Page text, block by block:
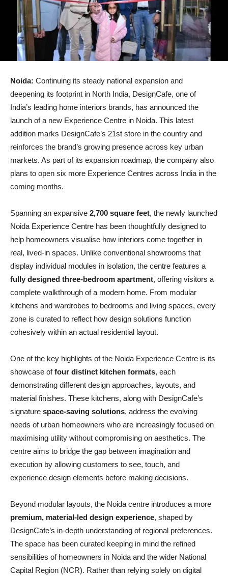
Noida: Continuing its steady national expansion and
deepening its footprint in North India, DesignCafe, one of
India’s leading home interiors brands, has announced the
launch of a new Experience Centre in Noida. This latest
addition marks DesignCafe’s 21st store in the country and
reinforces the brand’s growing presence across key urban
markets. As part of its expansion roadmap, the company also
plans to open six more Experience Centres across India in the
coming months.
Spanning an expansive 2,700 square feet, the newly launched
Noida Experience Centre has been thoughtfully designed to
help homeowners visualise how interiors come together in
real, lived-in spaces. Unlike conventional showrooms that
display individual modules in isolation, the centre features a
fully designed three-bedroom apartment, offering visitors a
complete walkthrough of a modern home. From modular
kitchens and wardrobes to bedrooms and living spaces, every
zone is curated to reflect how design solutions function
cohesively within an actual residential layout.
One of the key highlights of the Noida Experience Centre is its
showcase offour distinct kitchen formats, each
demonstrating different design approaches, layouts, and
material finishes. These kitchens, along with DesignCafe’s
signature space-saving solutions, address the evolving
needs of urban homeowners who are increasingly focused on
maximising utility without compromising on aesthetics. The
centre aims to bridge the gap between imagination and
execution by allowing customers to see, touch, and
experience design elements before making decisions.
Beyond modular layouts, the Noida centre introduces a more
premium, material-led design experience, shaped by
DesignCafe’s in-depth understanding of regional preferences.
The space has been curated keeping in mind the refined
sensibilities of homeowners in Noida and the wider National
Capital Region (NCR). Rather than relying solely on digital